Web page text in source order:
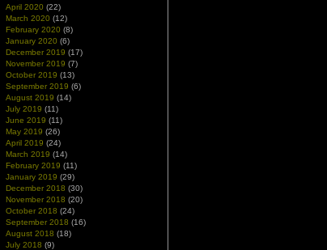
April 2020 (22)
March 2020 (12)
February 2020 (8)
January 2020 (6)
December 2019 (17)
November 2019 (7)
October 2019 (13)
September 2019 (6)
August 2019 (14)
July 2019 (11)
June 2019 (11)
May 2019 (26)
April 2019 (24)
March 2019 (14)
February 2019 (11)
January 2019 (29)
December 2018 (30)
November 2018 (20)
October 2018 (24)
September 2018 (16)
August 2018 (18)
July 2018 (9)